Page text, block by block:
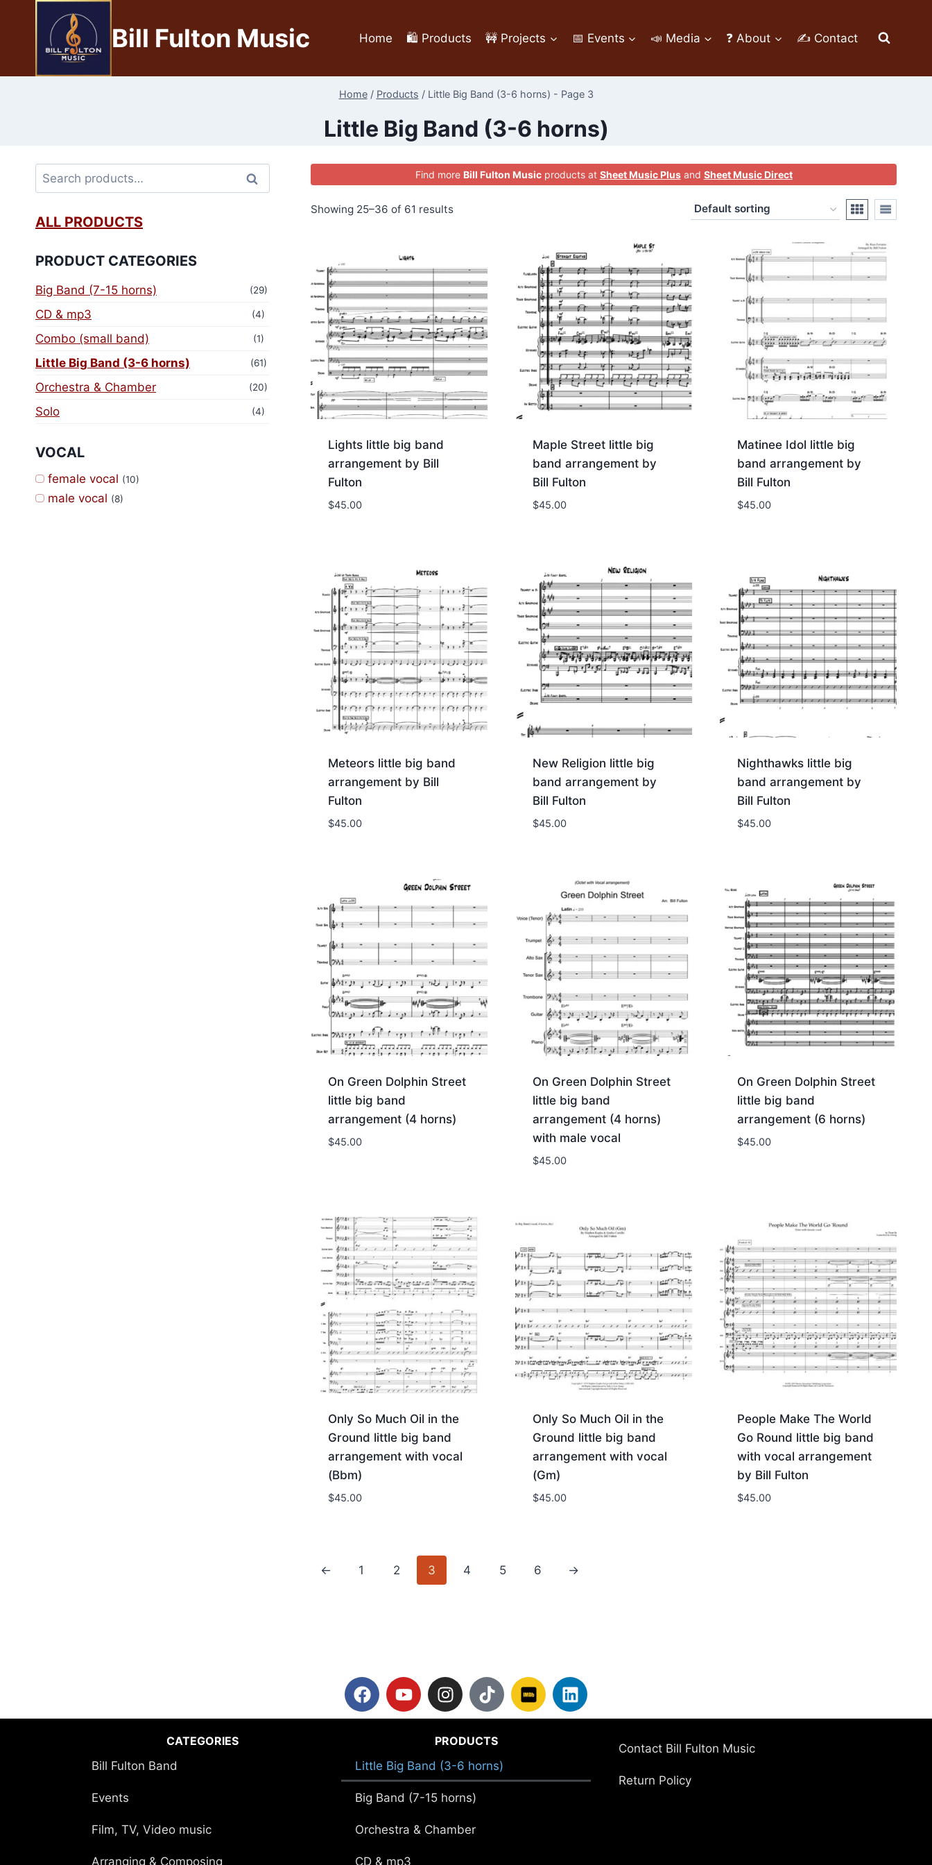
Bill Fulton Music Home 🛍️ Products 🚧 Projects 📅 Events 📣 Media ❓ About ✍ Contact
Home / Products / Little Big Band (3-6 horns) - Page 3
Little Big Band (3-6 horns)
Find more Bill Fulton Musicproducts at Sheet Music Plusand Sheet Music Direct
Showing 25–36 of 61 results
Lights little big band
arrangement by Bill
Fulton
$45.00
Maple Street little big
band arrangement by
Bill Fulton
$45.00
Matinee Idol little big
band arrangement by
Bill Fulton
$45.00
Meteors little big band
arrangement by Bill
Fulton
$45.00
New Religion little big
band arrangement by
Bill Fulton
$45.00
Nighthawks little big
band arrangement by
Bill Fulton
$45.00
On Green Dolphin Street
little big band
arrangement (4 horns)
$45.00
On Green Dolphin Street
little big band
arrangement (4 horns)
with male vocal
$45.00
On Green Dolphin Street
little big band
arrangement (6 horns)
$45.00
Only So Much Oil in the
Ground little big band
arrangement with vocal
(Bbm)
$45.00
Only So Much Oil in the
Ground little big band
arrangement with vocal
(Gm)
$45.00
People Make The World
Go Round little big band
with vocal arrangement
by Bill Fulton
$45.00
← 1 2 3 4 5 6 →
Search
ALL PRODUCTS
PRODUCT CATEGORIES
Big Band (7-15 horns) (29)
CD & mp3 (4)
Combo (small band) (1)
Little Big Band (3-6 horns) (61)
Orchestra & Chamber (20)
Solo (4)
VOCAL
female vocal (10)
male vocal (8)
CATEGORIES
Bill Fulton Band
Events
Film, TV, Video music
Arranging & Composing
PRODUCTS
Little Big Band (3-6 horns)
Big Band (7-15 horns)
Orchestra & Chamber
CD & mp3
Contact Bill Fulton Music
Return Policy